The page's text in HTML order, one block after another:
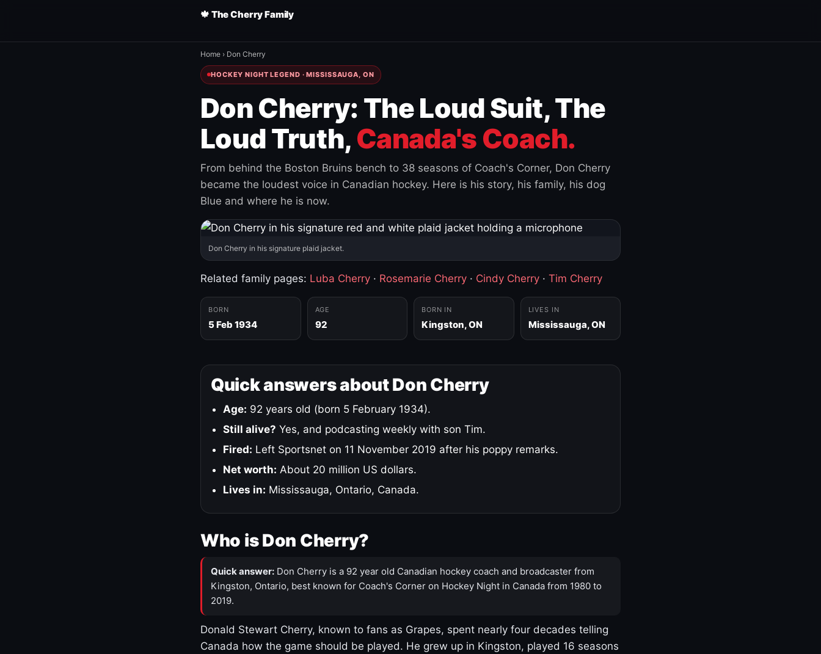
🍁 The Cherry Family
Home › Don Cherry
HOCKEY NIGHT LEGEND · MISSISSAUGA, ON
Don Cherry: The Loud Suit, The
Loud Truth, Canada's Coach.
From behind the Boston Bruins bench to 38 seasons of Coach's Corner, Don Cherry
became the loudest voice in Canadian hockey. Here is his story, his family, his dog
Blue and where he is now.
Don Cherry in his signature plaid jacket.
Related family pages: Luba Cherry · Rosemarie Cherry · Cindy Cherry · Tim Cherry
BORN
5 Feb 1934
AGE
92
BORN IN
Kingston, ON
LIVES IN
Mississauga, ON
Quick answers about Don Cherry
Age: 92 years old (born 5 February 1934).
Still alive? Yes, and podcasting weekly with son Tim.
Fired: Left Sportsnet on 11 November 2019 after his poppy remarks.
Net worth: About 20 million US dollars.
Lives in: Mississauga, Ontario, Canada.
Who is Don Cherry?
Quick answer: Don Cherry is a 92 year old Canadian hockey coach and broadcaster from
Kingston, Ontario, best known for Coach's Corner on Hockey Night in Canada from 1980 to
2019.
Donald Stewart Cherry, known to fans as Grapes, spent nearly four decades telling
Canada how the game should be played. He grew up in Kingston, played 16 seasons